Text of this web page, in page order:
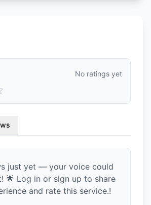
No ratings yet
just yet — your voice could
🌟 Log in or sign up to share
and rate this service.!